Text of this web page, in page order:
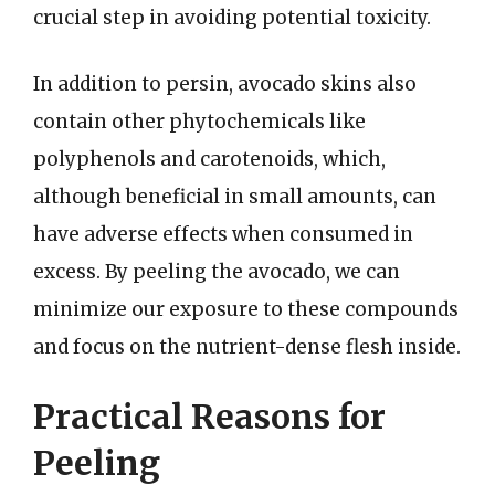
crucial step in avoiding potential toxicity.
In addition to persin, avocado skins also
contain other phytochemicals like
polyphenols and carotenoids, which,
although beneficial in small amounts, can
have adverse effects when consumed in
excess. By peeling the avocado, we can
minimize our exposure to these compounds
and focus on the nutrient-dense flesh inside.
Practical Reasons for
Peeling